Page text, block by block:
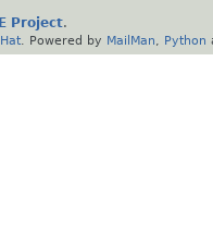
Project.
. Powered by MailMan Python